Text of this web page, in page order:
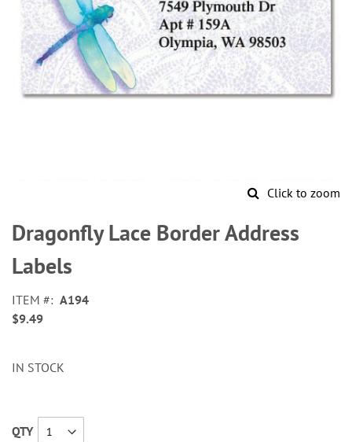
Click to zoom
to
the
beginning
of
images
gallery
Dragonfly Lace Border Address
Labels
ITEM
A194
$9.49
IN STOCK
QTY